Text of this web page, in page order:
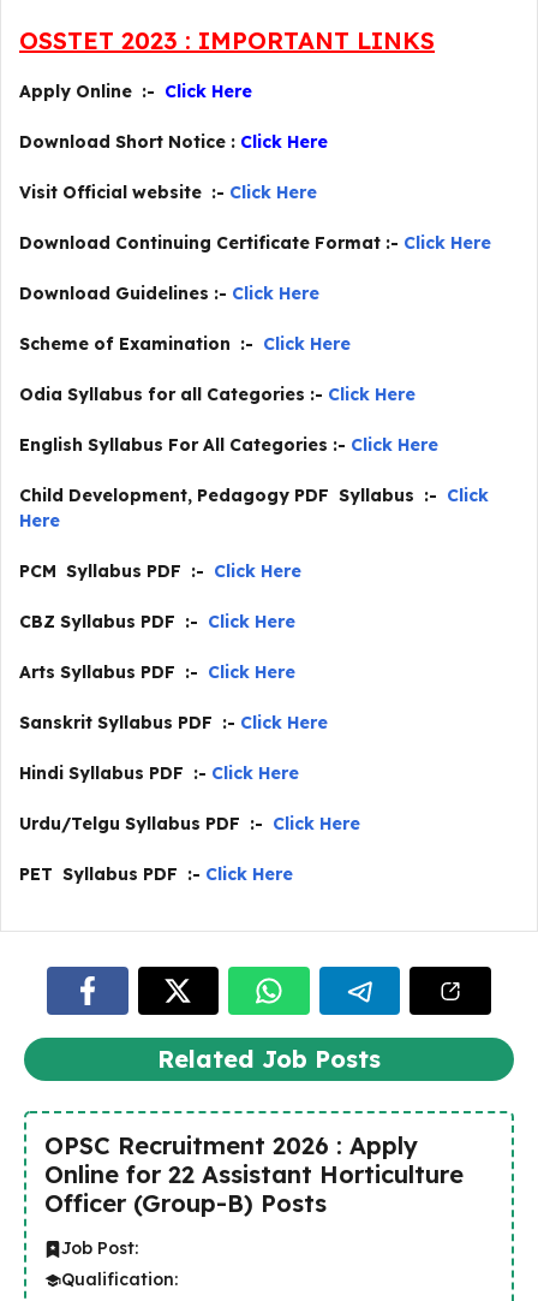
OSSTET 2023 : IMPORTANT LINKS
Apply Online :- Click Here
Download Short Notice : Click Here
Visit Official website :- Click Here
Download Continuing Certificate Format :- Click Here
Download Guidelines :- Click Here
Scheme of Examination :- Click Here
Odia Syllabus for all Categories :- Click Here
English Syllabus For All Categories :- Click Here
Child Development, Pedagogy PDF Syllabus :- Click
Here
PCM Syllabus PDF :- Click Here
CBZ Syllabus PDF :- Click Here
Arts Syllabus PDF :- Click Here
Sanskrit Syllabus PDF :- Click Here
Hindi Syllabus PDF :- Click Here
Urdu/Telgu Syllabus PDF :- Click Here
PET Syllabus PDF :- Click Here
Related Job Posts
OPSC Recruitment 2026 : Apply
Online for 22 Assistant Horticulture
Officer (Group-B) Posts
Job Post:
Qualification: